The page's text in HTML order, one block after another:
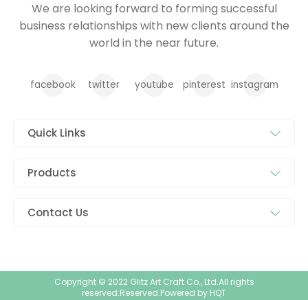
We are looking forward to forming successful
business relationships with new clients around the
world in the near future.
facebook twitter youtube pinterest instagram
Quick Links
Products
Contact Us
Copyright © 2022 Glitz Art Craft Co., Ltd.All rights
reserved.Reserved.Powered by HQT